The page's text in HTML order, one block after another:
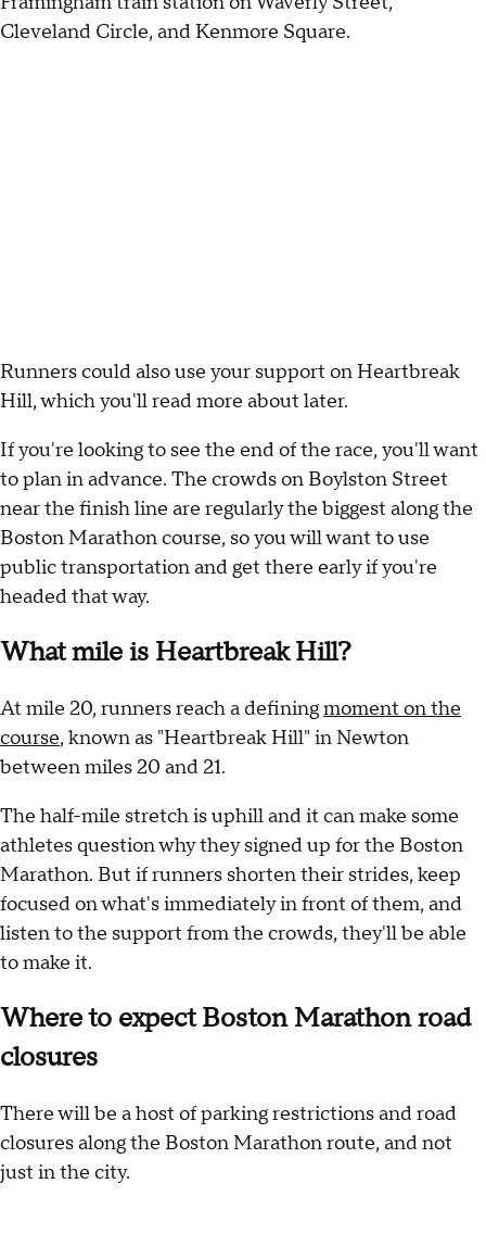
Cleveland Circle, and Kenmore Square.
Runners could also use your support on Heartbreak
Hill, which you'll read more about later.
If you're looking to see the end of the race, you'll want
to plan in advance. The crowds on Boylston Street
near the finish line are regularly the biggest along the
Boston Marathon course, so you will want to use
public transportation and get there early if you're
headed that way.
What mile is Heartbreak Hill?
At mile 20, runners reach a definingmoment on the
course, known as "Heartbreak Hill" in Newton
between miles 20 and 21.
The half-mile stretch is uphill and it can make some
athletes question why they signed up for the Boston
Marathon. But if runners shorten their strides, keep
focused on what's immediately in front of them, and
listen to the support from the crowds, they'll be able
to make it.
Where to expect Boston Marathon road
closures
There will be a host of parking restrictions and road
closures along the Boston Marathon route, and not
just in the city.